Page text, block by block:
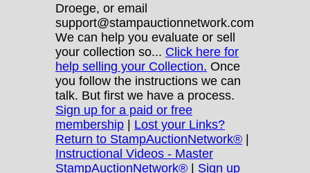
Droege, or email
support@stampauctionnetwork.com
We can help you evaluate or sell
your collection so... Click here for
help selling your Collection. Once
you follow the instructions we can
talk. But first we have a process.
Sign up for a paid or free
membership
Lost your Links?
Return to StampAuctionNetwork®
Instructional Videos - Master
StampAuctionNetwork®
Sign up